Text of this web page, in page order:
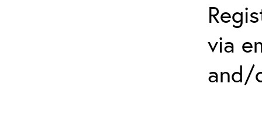
via
and/